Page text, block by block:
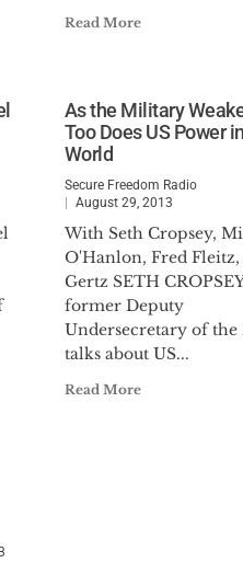
Read More
As the Military
Too Does US Power
World
Secure Freedom Radio
August 29, 2013
With Seth Cropsey,
O'Hanlon, Fred
Gertz SETH
former Deputy
Undersecretary of the
talks about US...
Read More